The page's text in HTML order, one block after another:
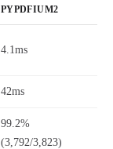
PYPDFIUM2
4.1ms
42ms
99.2%
(3,792/3,823)